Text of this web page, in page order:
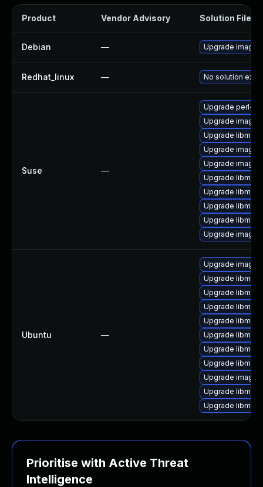
Product Vendor Advisory Solution File
Debian — Upgrade
Redhat_linux — No solution
Suse —
Upgrade perl-
Upgrade
Upgrade
Upgrade
Upgrade
Upgrade
Upgrade
Upgrade
Upgrade
Upgrade
Ubuntu —
Upgrade
Upgrade
Upgrade
Upgrade
Upgrade
Upgrade
Upgrade
Upgrade
Upgrade
Upgrade
Upgrade
Prioritise with Active Threat
Intelligence